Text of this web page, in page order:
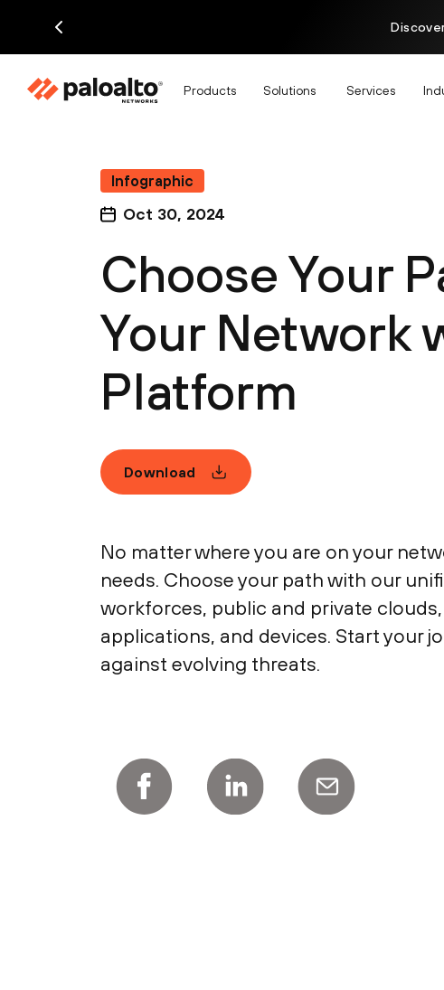
Products Solutions Services
Infographic
Oct 30, 2024
Choose Your
Your Network
Platform
Download
No matter where you are on your
needs. Choose your path with our
workforces, public and private
applications, and devices. Start your
against evolving threats.